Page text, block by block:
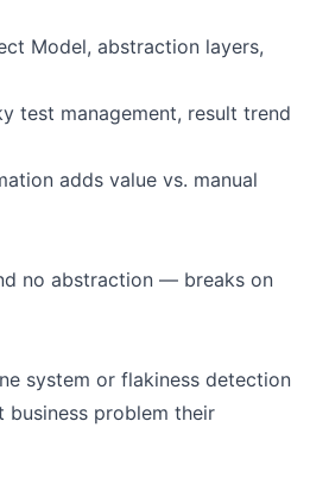
Model, abstraction layers,
test management, result trend
adds value vs. manual
no abstraction — breaks on
system or flakiness detection
business problem their